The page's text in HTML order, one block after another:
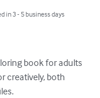
in 3 - 5 business days
book for adults
creatively, both